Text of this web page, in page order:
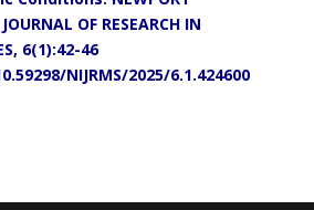
OF RESEARCH IN
6(1):42-46
NIJRMS/2025/6.1.424600